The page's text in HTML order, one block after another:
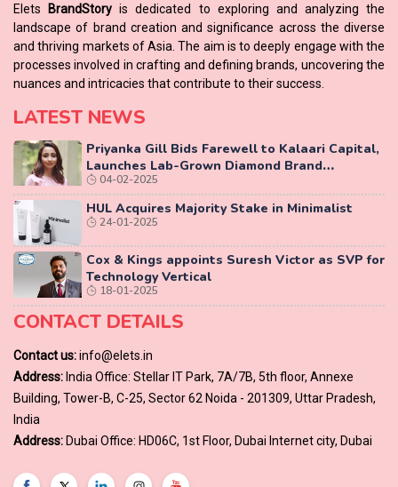
Elets BrandStory is dedicated to exploring and analyzing the
landscape of brand creation and significance across the diverse
and thriving markets of Asia. The aim is to deeply engage with the
processes involved in crafting and defining brands, uncovering the
nuances and intricacies that contribute to their success.
LATEST NEWS
Priyanka Gill Bids Farewell to Kalaari Capital,
Launches Lab-Grown Diamond Brand
‘COLUXE’
04-02-2025
HUL Acquires Majority Stake in Minimalist
24-01-2025
Cox & Kings appoints Suresh Victor as SVP for
Technology Vertical
18-01-2025
CONTACT DETAILS
Contact us:info@elets.in
Address: India Office: Stellar IT Park, 7A/7B, 5th floor, Annexe
Building, Tower-B, C-25, Sector 62 Noida - 201309, Uttar Pradesh,
India
Address: Dubai Office: HD06C, 1st Floor, Dubai Internet city, Dubai